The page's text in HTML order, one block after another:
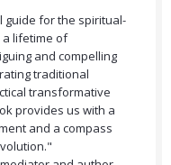
guide for the spiritual-
lifetime of
and compelling
traditional
transformative
provides us with a
and a compass